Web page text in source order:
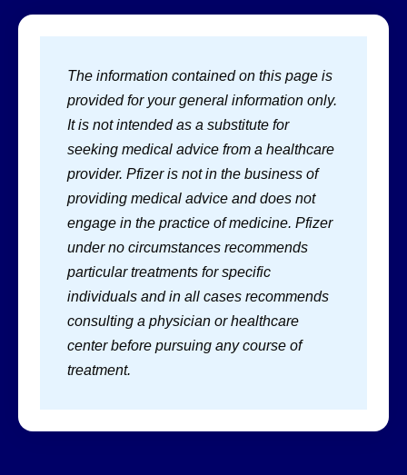
The information contained on this page is
provided for your general information only.
It is not intended as a substitute for
seeking medical advice from a healthcare
provider. Pfizer is not in the business of
providing medical advice and does not
engage in the practice of medicine. Pfizer
under no circumstances recommends
particular treatments for specific
individuals and in all cases recommends
consulting a physician or healthcare
center before pursuing any course of
treatment.